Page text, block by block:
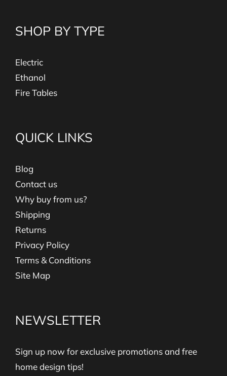
SHOP BY TYPE
Electric
Ethanol
Fire Tables
QUICK LINKS
Blog
Contact us
Why buy from us?
Shipping
Returns
Privacy Policy
Terms & Conditions
Site Map
NEWSLETTER
Sign up now for exclusive promotions and free
home design tips!